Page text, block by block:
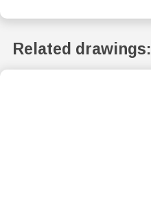
Related drawings: